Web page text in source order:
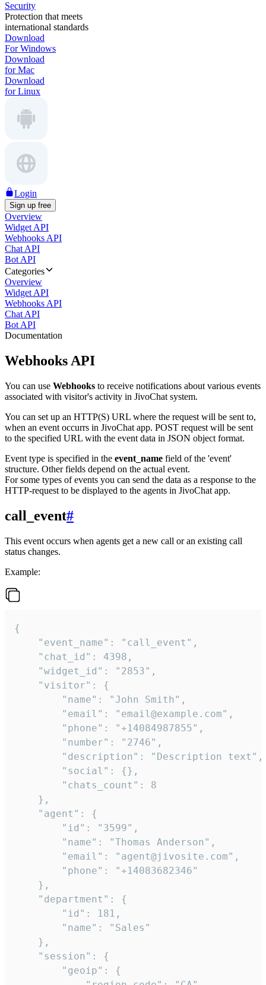
Security
Protection that meets
international standards
Download
For Windows
Download
for Mac
Download
for Linux
Login
Sign up free
Overview
Widget API
Webhooks API
Chat API
Bot API
Categories
Overview
Widget API
Webhooks API
Chat API
Bot API
Documentation
Webhooks API
You can use Webhooks to receive notifications about various events
associated with visitor's activity in JivoChat system.
You can set up an HTTP(S) URL where the request will be sent to,
when an event occurrs in JivoChat app. POST request will be sent
to the specified URL with the event data in JSON object format.
Event type is specified in the event_name field of the 'event'
structure. Other fields depend on the actual event.
For some types of events you can send the data as a response to the
HTTP-request to be displayed to the agents in JivoChat app.
call_event#
This event occurs when agents get a new call or an existing call
status changes.
Example:
{
    "event_name": "call_event",
    "chat_id": 4398,
    "widget_id": "2853",
    "visitor": {
        "name": "John Smith",
        "email": "email@example.com",
        "phone": "+14084987855",
        "number": "2746",
        "description": "Description text",
        "social": {},
        "chats_count": 8
    },
    "agent": {
        "id": "3599",
        "name": "Thomas Anderson",
        "email": "agent@jivosite.com",
        "phone": "+14083682346"
    },
    "department": {
        "id": 181,
        "name": "Sales"
    },
    "session": {
        "geoip": {